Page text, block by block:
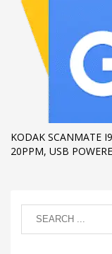
KODAK SCANMATE
20PPM, USB